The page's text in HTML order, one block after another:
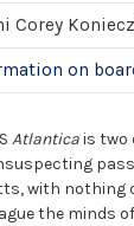
Corey
on
Atlanticais two
with nothing
the minds